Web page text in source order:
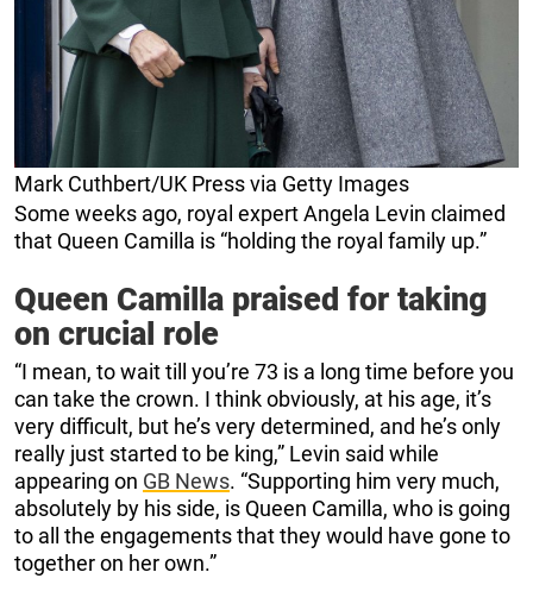
Mark Cuthbert/UK Press via Getty Images
Some weeks ago, royal expert Angela Levin claimed
that Queen Camilla is “holding the royal family up.”
Queen Camilla praised for taking
on crucial role
“I mean, to wait till you’re 73 is a long time before you
can take the crown. I think obviously, at his age, it’s
very difficult, but he’s very determined, and he’s only
really just started to be king,” Levin said while
appearing on GB News. “Supporting him very much,
absolutely by his side, is Queen Camilla, who is going
to all the engagements that they would have gone to
together on her own.”